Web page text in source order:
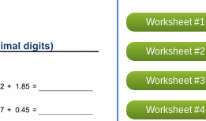
Worksheet #1
Worksheet #2
Worksheet #3
Worksheet #4